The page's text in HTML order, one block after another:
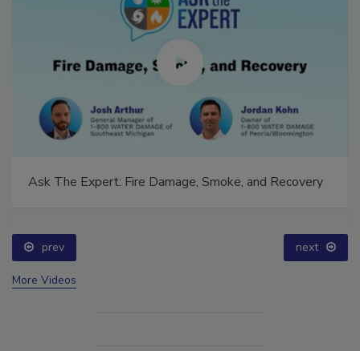
Ask The Expert: Fire Damage, Smoke, and Recovery
prev next
More Videos